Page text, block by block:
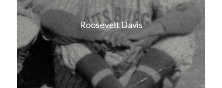
Roosevelt Davis